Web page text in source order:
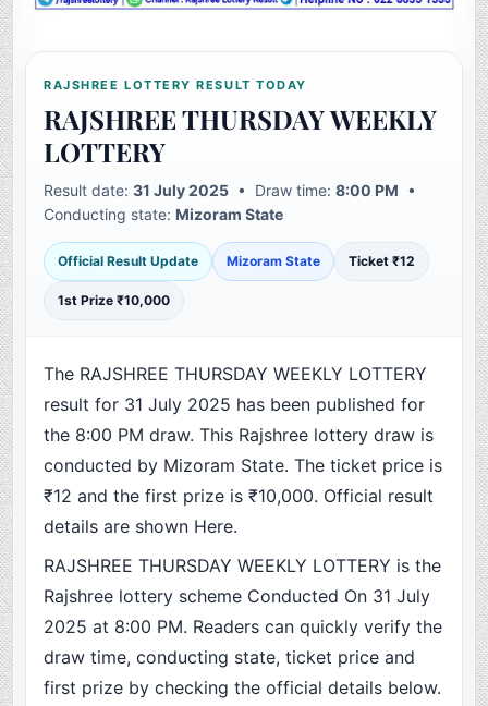
RAJSHREE LOTTERY RESULT TODAY
RAJSHREE THURSDAY WEEKLY
LOTTERY
Result date:31 July 2025 • Draw time:8:00 PM •
Conducting state:Mizoram State
Official Result Update Mizoram State Ticket ₹12
1st Prize ₹10,000
The RAJSHREE THURSDAY WEEKLY LOTTERY
result for 31 July 2025 has been published for
the 8:00 PM draw. This Rajshree lottery draw is
conducted by Mizoram State. The ticket price is
₹12 and the first prize is ₹10,000. Official result
details are shown Here.
RAJSHREE THURSDAY WEEKLY LOTTERY is the
Rajshree lottery scheme Conducted On 31 July
2025 at 8:00 PM. Readers can quickly verify the
draw time, conducting state, ticket price and
first prize by checking the official details below.